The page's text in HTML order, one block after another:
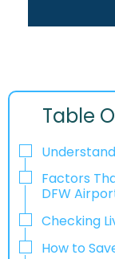
Table
Factors
DFW
Checking
How to